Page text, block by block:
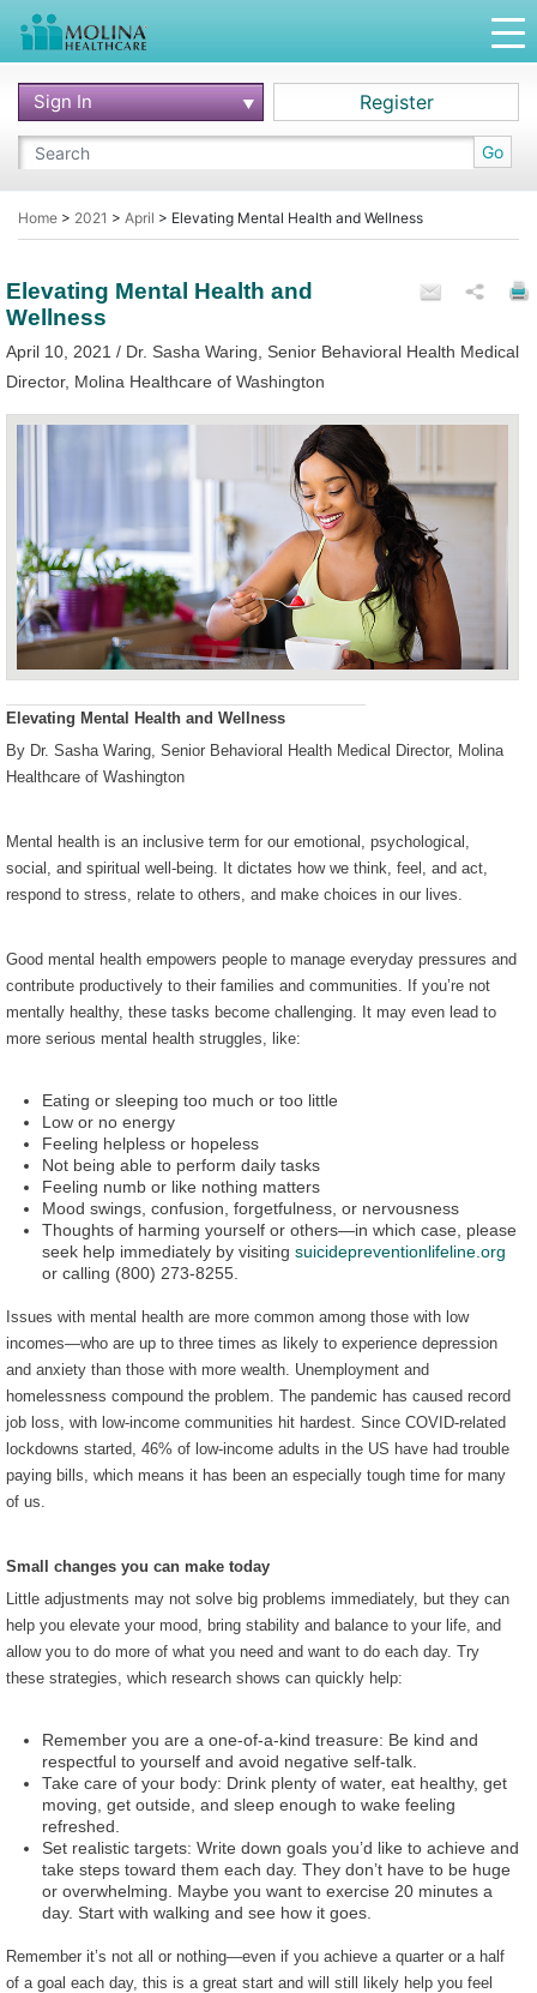
Go
Sign In Register
Home > 2021 > April > Elevating Mental Health and Wellness
Elevating Mental Health and
Wellness
April 10, 2021 / Dr. Sasha Waring, Senior Behavioral Health Medical
Director, Molina Healthcare of Washington
Elevating Mental Health and Wellness
By Dr. Sasha Waring, Senior Behavioral Health Medical Director, Molina
Healthcare of Washington
Mental health is an inclusive term for our emotional, psychological,
social, and spiritual well-being. It dictates how we think, feel, and act,
respond to stress, relate to others, and make choices in our lives.
Good mental health empowers people to manage everyday pressures and
contribute productively to their families and communities. If you’re not
mentally healthy, these tasks become challenging. It may even lead to
more serious mental health struggles, like:
Eating or sleeping too much or too little
Low or no energy
Feeling helpless or hopeless
Not being able to perform daily tasks
Feeling numb or like nothing matters
Mood swings, confusion, forgetfulness, or nervousness
Thoughts of harming yourself or others—in which case, please
seek help immediately by visiting suicidepreventionlifeline.org
or calling (800) 273-8255.
Issues with mental health are more common among those with low
incomes—who are up to three times as likely to experience depression
and anxiety than those with more wealth. Unemployment and
homelessness compound the problem. The pandemic has caused record
job loss, with low-income communities hit hardest. Since COVID-related
lockdowns started, 46% of low-income adults in the US have had trouble
paying bills, which means it has been an especially tough time for many
of us.
Small changes you can make today
Little adjustments may not solve big problems immediately, but they can
help you elevate your mood, bring stability and balance to your life, and
allow you to do more of what you need and want to do each day. Try
these strategies, which research shows can quickly help:
Remember you are a one-of-a-kind treasure: Be kind and
respectful to yourself and avoid negative self-talk.
Take care of your body: Drink plenty of water, eat healthy, get
moving, get outside, and sleep enough to wake feeling
refreshed.
Set realistic targets: Write down goals you’d like to achieve and
take steps toward them each day. They don’t have to be huge
or overwhelming. Maybe you want to exercise 20 minutes a
day. Start with walking and see how it goes.
Remember it’s not all or nothing—even if you achieve a quarter or a half
of a goal each day, this is a great start and will still likely help you feel